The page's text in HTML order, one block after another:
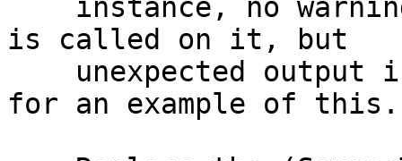
is called on it, but
for an example of this.